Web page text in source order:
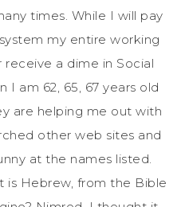
times. While I will pay
my entire working
a dime in Social
I am 62, 65, 67 years old
are helping me out with
other web sites and
at the names listed.
is Hebrew, from the Bible